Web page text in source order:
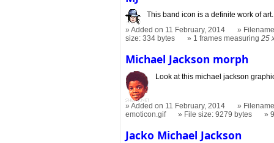
This band icon is a definite work of art.
Added on 11 February, 2014
size: 334 bytes
1 frames measuring25
Michael Jackson morph
Look at this michael jackson
Added on 11 February, 2014
emoticon.gif
File size: 9279 bytes
Jacko Michael Jackson